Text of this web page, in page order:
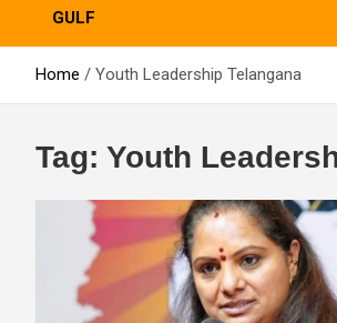
GULF
Home Youth Leadership Telangana
Tag: Youth